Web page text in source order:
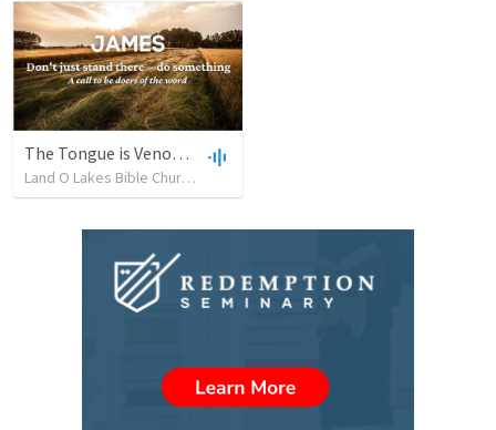
The Tongue is Venomous (James 3:1-12)
Land O Lakes Bible Church